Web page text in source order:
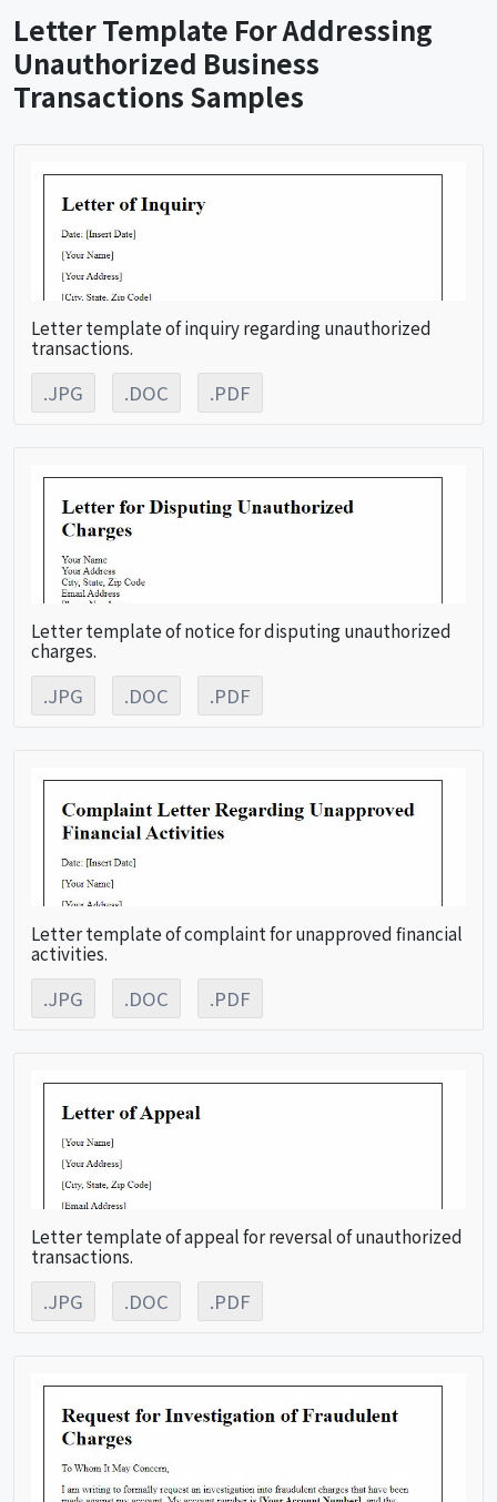
Letter Template For Addressing
Unauthorized Business
Transactions Samples
Letter template of inquiry regarding unauthorized
transactions.
.JPG .DOC .PDF
Letter template of notice for disputing unauthorized
charges.
.JPG .DOC .PDF
Letter template of complaint for unapproved financial
activities.
.JPG .DOC .PDF
Letter template of appeal for reversal of unauthorized
transactions.
.JPG .DOC .PDF